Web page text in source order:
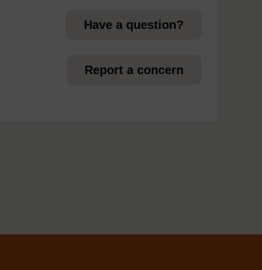
Have a question?
Report a concern